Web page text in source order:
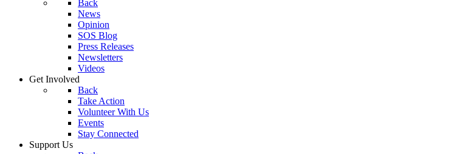
Back
News
Opinion
SOS Blog
Press Releases
Newsletters
Videos
Get Involved
Back
Take Action
Volunteer With Us
Events
Stay Connected
Support Us